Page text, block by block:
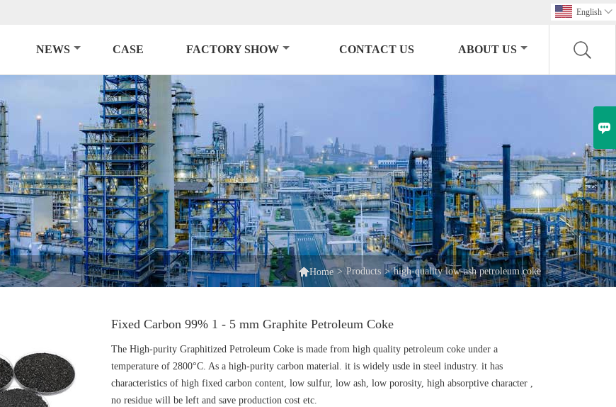
English 
NEWS CASE FACTORY SHOW CONTACT US ABOUT US
Home > Products > high-quality low-ash petroleum coke
Fixed Carbon 99% 1 - 5 mm Graphite Petroleum Coke
The High-purity Graphitized Petroleum Coke is made from high quality petroleum coke under a
temperature of 2800°C. As a high-purity carbon material. it is widely usde in steel industry. it has
characteristics of high fixed carbon content, low sulfur, low ash, low porosity, high absorptive character ,
no residue will be left and save production cost etc.
